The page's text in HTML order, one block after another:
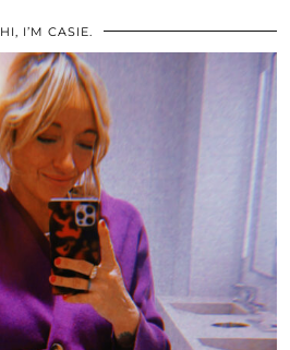
HI, I’M CASIE.